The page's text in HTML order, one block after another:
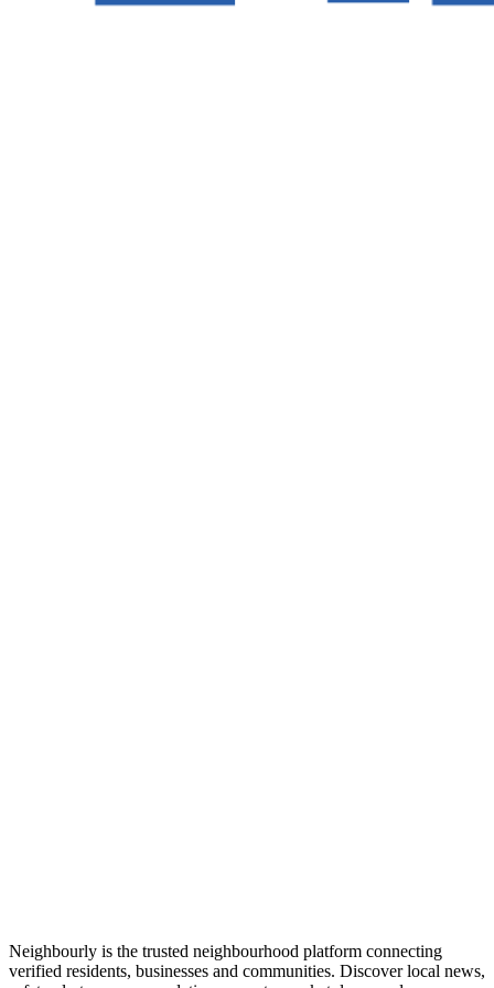
Neighbourly is the trusted neighbourhood platform connecting
verified residents, businesses and communities. Discover local news,